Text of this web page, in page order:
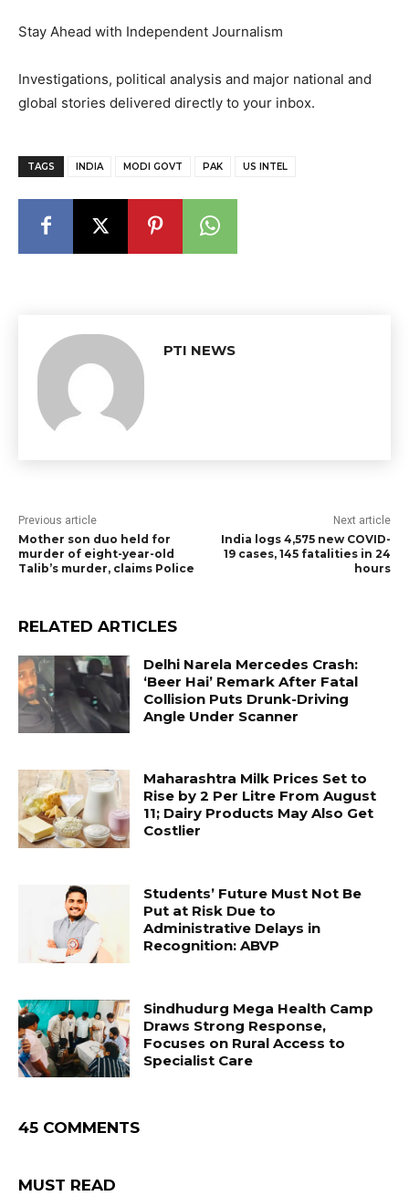
Stay Ahead with Independent Journalism
Investigations, political analysis and major national and
global stories delivered directly to your inbox.
TAGS INDIA MODI GOVT PAK US INTEL
PTI NEWS
Previous article
Mother son duo held for
murder of eight-year-old
Talib’s murder, claims Police
Next article
India logs 4,575 new COVID-
19 cases, 145 fatalities in 24
hours
RELATED ARTICLES
Delhi Narela Mercedes Crash:
‘Beer Hai’ Remark After Fatal
Collision Puts Drunk-Driving
Angle Under Scanner
Maharashtra Milk Prices Set to
Rise by ₹2 Per Litre From August
11; Dairy Products May Also Get
Costlier
Students’ Future Must Not Be
Put at Risk Due to
Administrative Delays in
Recognition: ABVP
Sindhudurg Mega Health Camp
Draws Strong Response,
Focuses on Rural Access to
Specialist Care
45 COMMENTS
MUST READ